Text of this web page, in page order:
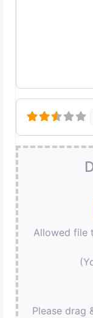
Allowed file
Please drag